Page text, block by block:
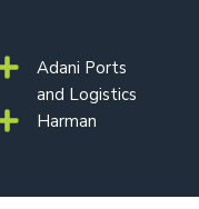
Adani Ports
and Logistics
Harman